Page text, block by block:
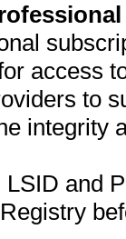
access
to
integrity
and